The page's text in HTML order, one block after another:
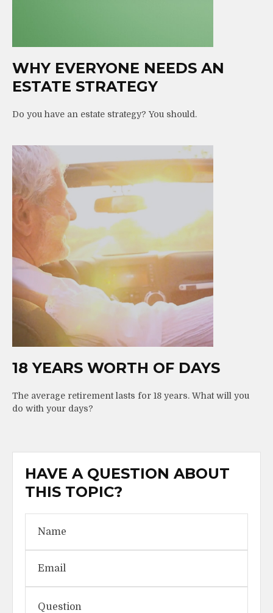
WHY EVERYONE NEEDS AN
ESTATE STRATEGY
Do you have an estate strategy? You should.
18 YEARS WORTH OF DAYS
The average retirement lasts for 18 years. What will you
do with your days?
HAVE A QUESTION ABOUT
THIS TOPIC?